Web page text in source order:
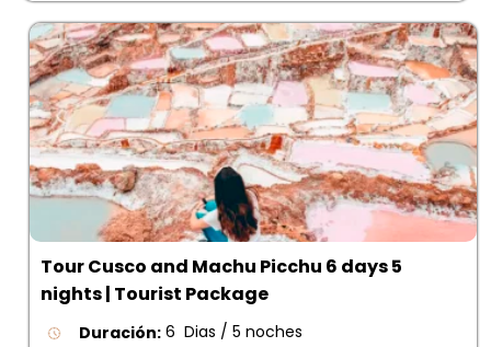
Tour Cusco and Machu Picchu 6 days 5
nights | Tourist Package
Duración: 6 Dias / 5 noches